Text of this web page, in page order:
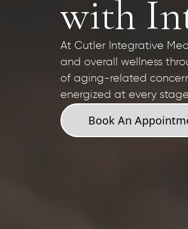
with
At Cutler Integrative
and overall wellness
of aging-related
energized at every
Book An